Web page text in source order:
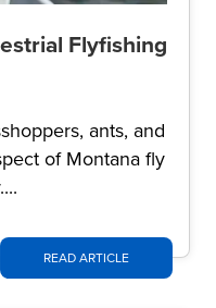
Flyfishing
ants, and
of Montana fly
READ ARTICLE